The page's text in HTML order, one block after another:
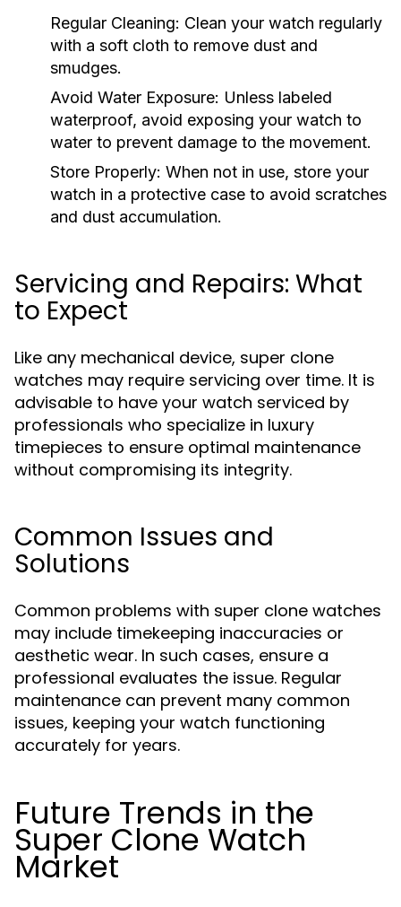
Regular Cleaning: Clean your watch regularly
with a soft cloth to remove dust and
smudges.
Avoid Water Exposure: Unless labeled
waterproof, avoid exposing your watch to
water to prevent damage to the movement.
Store Properly: When not in use, store your
watch in a protective case to avoid scratches
and dust accumulation.
Servicing and Repairs: What
to Expect
Like any mechanical device, super clone
watches may require servicing over time. It is
advisable to have your watch serviced by
professionals who specialize in luxury
timepieces to ensure optimal maintenance
without compromising its integrity.
Common Issues and
Solutions
Common problems with super clone watches
may include timekeeping inaccuracies or
aesthetic wear. In such cases, ensure a
professional evaluates the issue. Regular
maintenance can prevent many common
issues, keeping your watch functioning
accurately for years.
Future Trends in the
Super Clone Watch
Market